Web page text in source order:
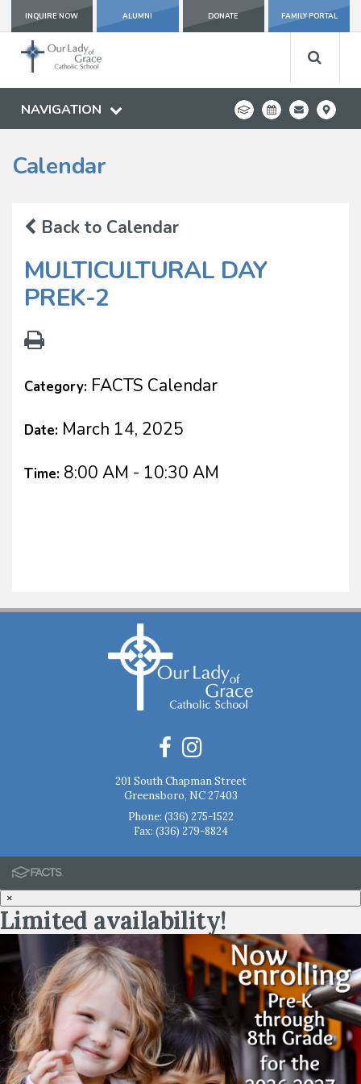
INQUIRE NOW ALUMNI DONATE FAMILY PORTAL
NAVIGATION
Calendar
Back to Calendar
MULTICULTURAL DAY
PREK-2
Category: FACTS Calendar
Date: March 14, 2025
Time: 8:00 AM - 10:30 AM
201 South Chapman Street
Greensboro, NC 27403
Phone: (336) 275-1522
Fax: (336) 279-8824
×
Limited availability!